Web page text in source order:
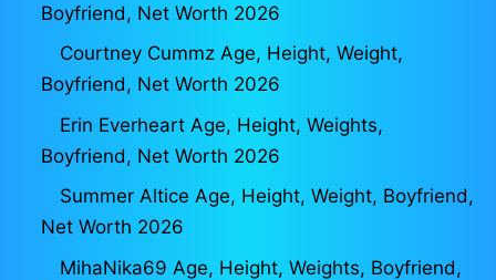
Boyfriend, Net Worth 2026
Courtney Cummz Age, Height, Weight,
Boyfriend, Net Worth 2026
Erin Everheart Age, Height, Weights,
Boyfriend, Net Worth 2026
Summer Altice Age, Height, Weight, Boyfriend,
Net Worth 2026
MihaNika69 Age, Height, Weights, Boyfriend,